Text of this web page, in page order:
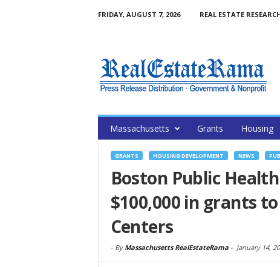
FRIDAY, AUGUST 7, 2026 REAL ESTATE
Massachusetts Grants Housing
GRANTS HOUSING DEVELOPMENT NEWS
Boston Public
$100,000 in grants
Centers
- By Massachusetts RealEstateRama- January 14,